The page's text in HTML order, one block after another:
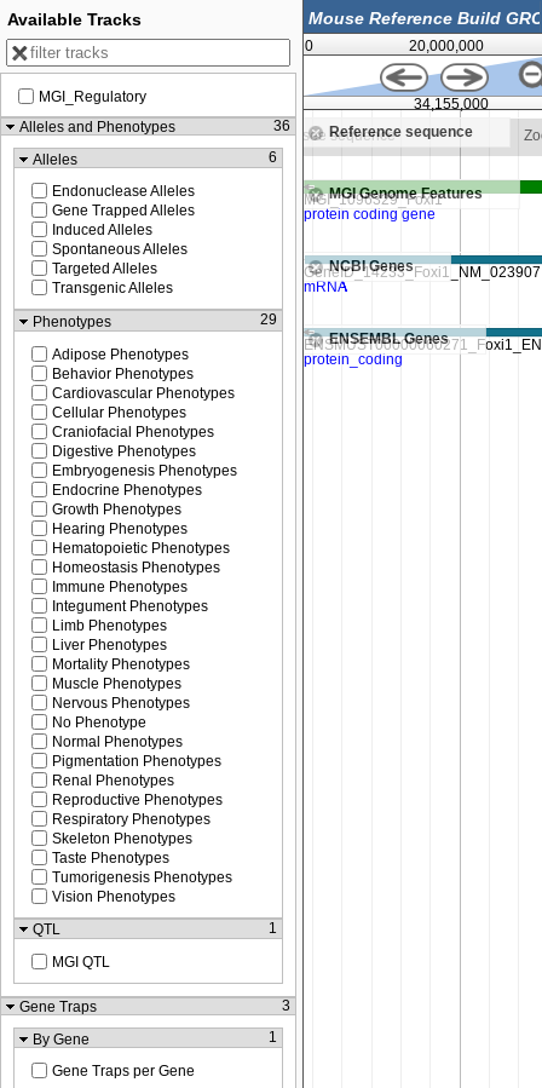
0 20,000,000
Reference sequence
see sequence Zoom in to see sequence
MGI Genome Features
NCBI Genes
ENSEMBL Genes
34,153,750 34,155,000
Available Tracks
MGI_Regulatory
Alleles and Phenotypes
36
Alleles
6
Endonuclease Alleles
Gene Trapped Alleles
Induced Alleles
Spontaneous Alleles
Targeted Alleles
Transgenic Alleles
Phenotypes
29
Adipose Phenotypes
Behavior Phenotypes
Cardiovascular Phenotypes
Cellular Phenotypes
Craniofacial Phenotypes
Digestive Phenotypes
Embryogenesis Phenotypes
Endocrine Phenotypes
Growth Phenotypes
Hearing Phenotypes
Hematopoietic Phenotypes
Homeostasis Phenotypes
Immune Phenotypes
Integument Phenotypes
Limb Phenotypes
Liver Phenotypes
Mortality Phenotypes
Muscle Phenotypes
Nervous Phenotypes
No Phenotype
Normal Phenotypes
Pigmentation Phenotypes
Renal Phenotypes
Reproductive Phenotypes
Respiratory Phenotypes
Skeleton Phenotypes
Taste Phenotypes
Tumorigenesis Phenotypes
Vision Phenotypes
QTL
1
MGI QTL
Gene Traps
3
By Gene
1
Gene Traps per Gene